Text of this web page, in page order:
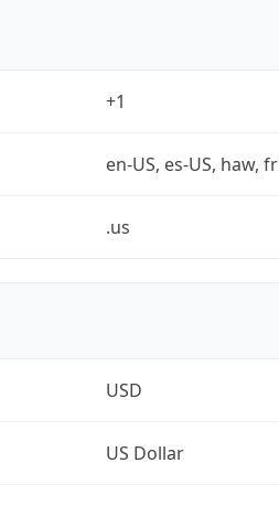
+1
en-US, es-US, haw, fr
.us
USD
US Dollar